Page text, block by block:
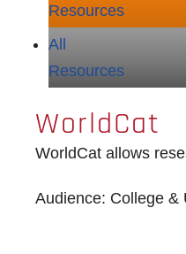
Resources
All
Resources
WorldCat
WorldCat allows
Audience: College &